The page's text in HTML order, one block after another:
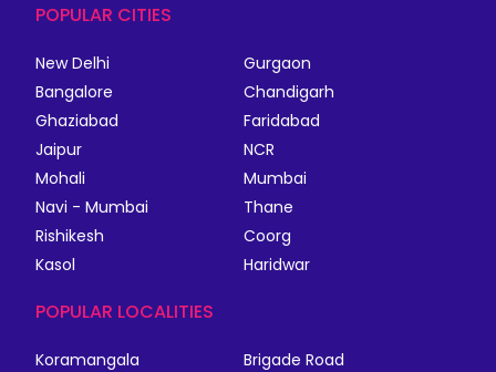
POPULAR CITIES
New Delhi
Gurgaon
Bangalore
Chandigarh
Ghaziabad
Faridabad
Jaipur
NCR
Mohali
Mumbai
Navi - Mumbai
Thane
Rishikesh
Coorg
Kasol
Haridwar
POPULAR LOCALITIES
Koramangala
Brigade Road